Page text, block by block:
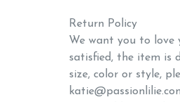
Return Policy
We want you to love
satisfied, the item is
size, color or style,